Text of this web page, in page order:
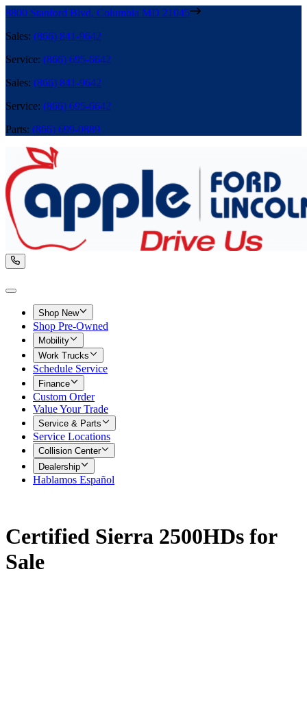
8800 Stanford Blvd, Columbia MD 21045
Sales: (866) 841-9642
Service: (866) 695-6642
Sales: (866) 841-9642
Service: (866) 695-6642
Parts: (866) 699-0889
Shop New
Shop Pre-Owned
Mobility
Work Trucks
Schedule Service
Finance
Custom Order
Value Your Trade
Service & Parts
Service Locations
Collision Center
Dealership
Hablamos Español
Certified Sierra 2500HDs for
Sale